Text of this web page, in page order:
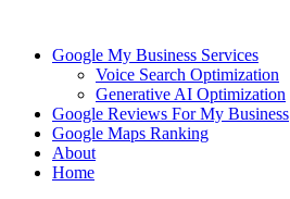
contentGoogle My Business Services
Voice Search Optimization
Generative AI Optimization
Google Reviews For My Business
Google Maps Ranking
About
Home